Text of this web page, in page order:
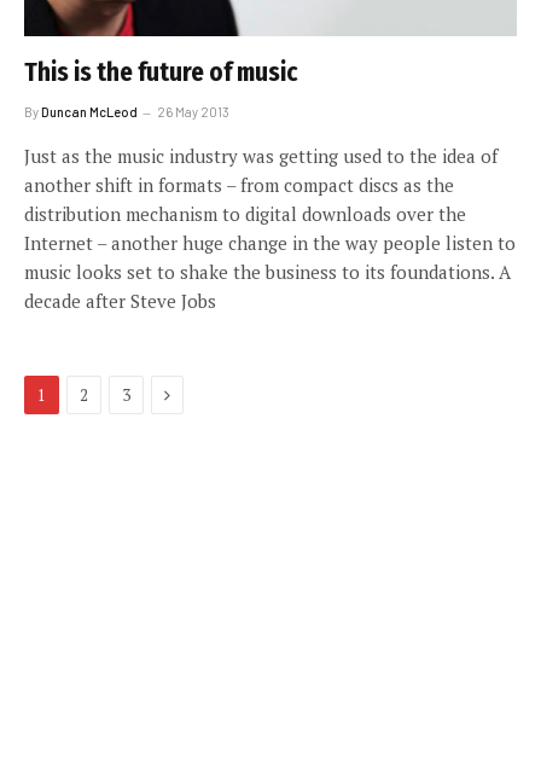
This is the future of music
ByDuncan McLeod 26 May 2013
Just as the music industry was getting used to the idea of
another shift in formats – from compact discs as the
distribution mechanism to digital downloads over the
Internet – another huge change in the way people listen to
music looks set to shake the business to its foundations. A
decade after Steve Jobs
1 2 3 Next